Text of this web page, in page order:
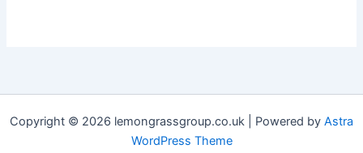
Copyright © 2026 lemongrassgroup.co.uk | Powered by Astra
WordPress Theme